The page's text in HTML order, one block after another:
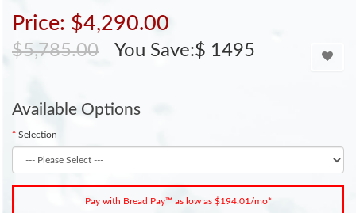
Price: $4,290.00
$5,785.00 You Save:$ 1495
Available Options
Selection
Pay with Bread Pay™ as low as $194.01/mo*